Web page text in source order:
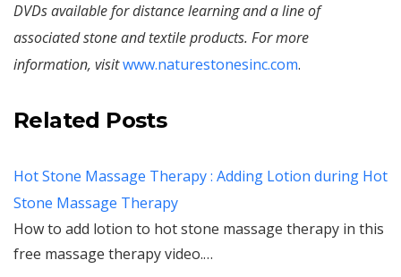
DVDs available for distance learning and a line of
associated stone and textile products. For more
information, visitwww.naturestonesinc.com.
Related Posts
Hot Stone Massage Therapy : Adding Lotion during Hot
Stone Massage Therapy
How to add lotion to hot stone massage therapy in this
free massage therapy video.…